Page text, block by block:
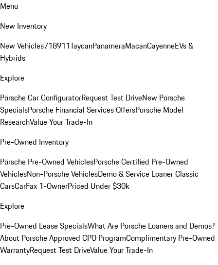
Menu
New Inventory
New Vehicles718911TaycanPanameraMacanCayenneEVs &
Hybrids
Explore
Porsche Car ConfiguratorRequest Test DriveNew Porsche
SpecialsPorsche Financial Services OffersPorsche Model
ResearchValue Your Trade-In
Pre-Owned Inventory
Porsche Pre-Owned VehiclesPorsche Certified Pre-Owned
VehiclesNon-Porsche VehiclesDemo & Service LoanerClassic
CarsCarFax 1-OwnerPriced Under $30k
Explore
Pre-Owned Lease SpecialsWhat Are Porsche Loaners and Demos?
About Porsche Approved CPO ProgramComplimentary Pre-Owned
WarrantyRequest Test DriveValue Your Trade-In